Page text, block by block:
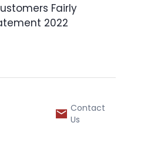
Fairly
2022
Contact
Us